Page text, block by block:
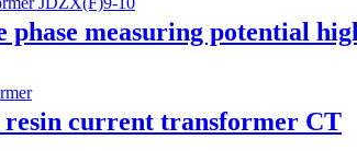
phase measuring potential
resin current transformer CT